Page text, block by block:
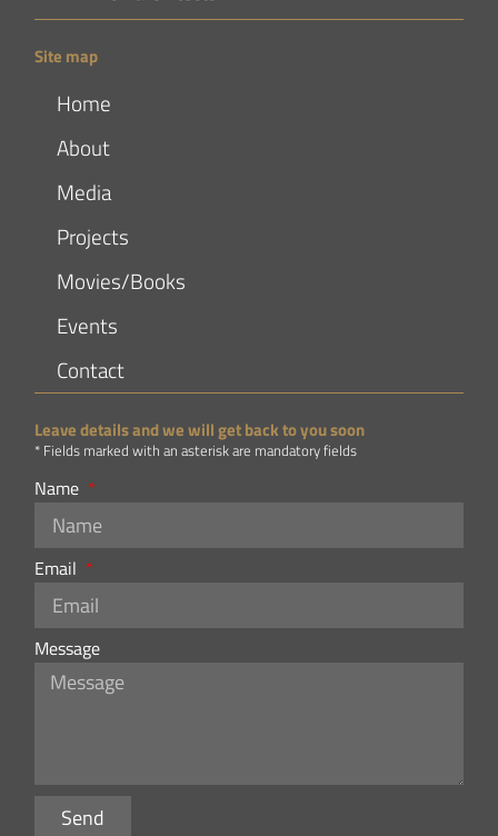
Site map
Home
About
Media
Projects
Movies/Books
Events
Contact
Leave details and we will get back to you soon
* Fields marked with an asterisk are mandatory fields
Name
Email
Message
Send